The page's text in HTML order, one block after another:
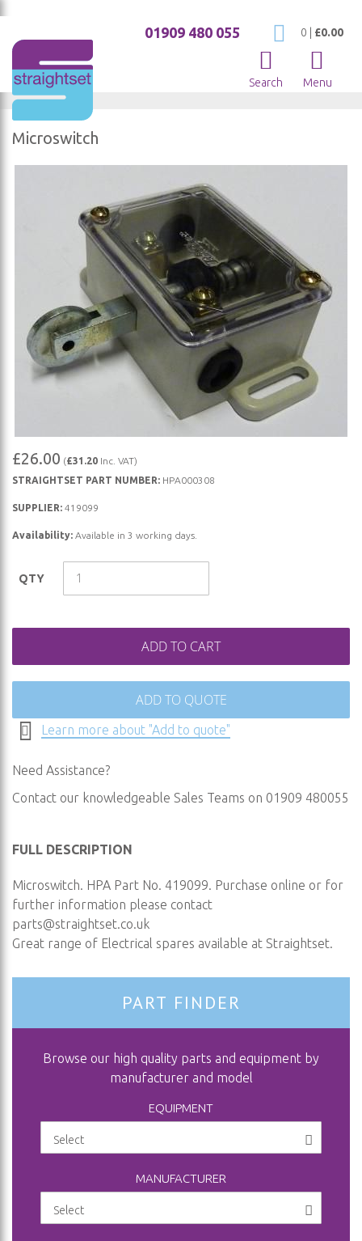
My Cart
0 £0.00
01909 480 055
Search Menu
Microswitch
gallery
to
the
beginning
gallery
£26.00 (£31.20 Inc. VAT)
STRAIGHTSET PART NUMBER: HPA000308
SUPPLIER: 419099
Availability: Available in 3 working days.
QTY
ADD TO CART
ADD TO QUOTE
Learn more about "Add to quote"
Need Assistance?
Contact our knowledgeable Sales Teams on 01909 480055
FULL DESCRIPTION
Microswitch. HPA Part No. 419099. Purchase online or for
further information please contact
parts@straightset.co.uk
Great range of Electrical spares available at Straightset.
PART FINDER
Browse our high quality parts and equipment by
manufacturer and model
EQUIPMENT
MANUFACTURER